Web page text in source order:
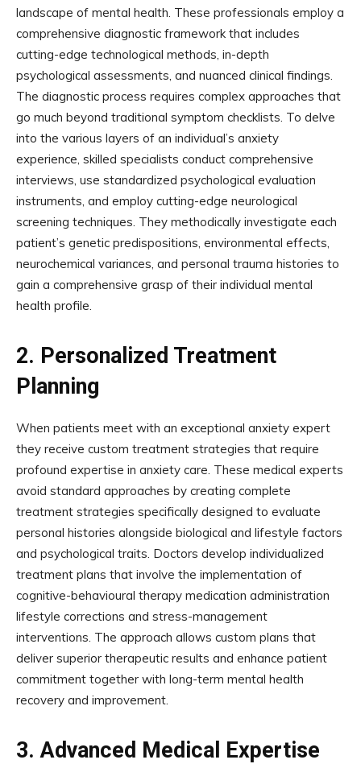
landscape of mental health. These professionals employ a
comprehensive diagnostic framework that includes
cutting-edge technological methods, in-depth
psychological assessments, and nuanced clinical findings.
The diagnostic process requires complex approaches that
go much beyond traditional symptom checklists. To delve
into the various layers of an individual’s anxiety
experience, skilled specialists conduct comprehensive
interviews, use standardized psychological evaluation
instruments, and employ cutting-edge neurological
screening techniques. They methodically investigate each
patient’s genetic predispositions, environmental effects,
neurochemical variances, and personal trauma histories to
gain a comprehensive grasp of their individual mental
health profile.
2. Personalized Treatment
Planning
When patients meet with an exceptional anxiety expert
they receive custom treatment strategies that require
profound expertise in anxiety care. These medical experts
avoid standard approaches by creating complete
treatment strategies specifically designed to evaluate
personal histories alongside biological and lifestyle factors
and psychological traits. Doctors develop individualized
treatment plans that involve the implementation of
cognitive-behavioural therapy medication administration
lifestyle corrections and stress-management
interventions. The approach allows custom plans that
deliver superior therapeutic results and enhance patient
commitment together with long-term mental health
recovery and improvement.
3.Advanced Medical Expertise